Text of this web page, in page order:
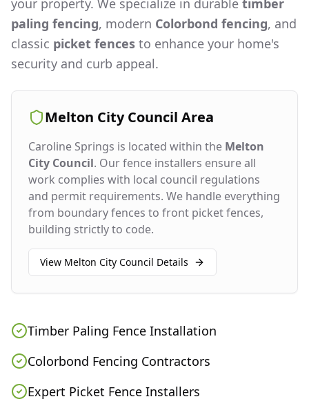
your property. We specialize in durable timber
paling fencing, modern Colorbond fencing, and
classic picket fences to enhance your home's
security and curb appeal.
Melton City Council Area
Caroline Springs is located within the Melton
City Council. Our fence installers ensure all
work complies with local council regulations
and permit requirements. We handle everything
from boundary fences to front picket fences,
building strictly to code.
View Melton City Council Details
Timber Paling Fence Installation
Colorbond Fencing Contractors
Expert Picket Fence Installers